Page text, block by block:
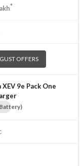
*
OFFERS
9e Pack One